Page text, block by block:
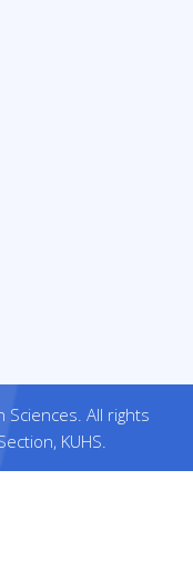
All rights
KUHS.